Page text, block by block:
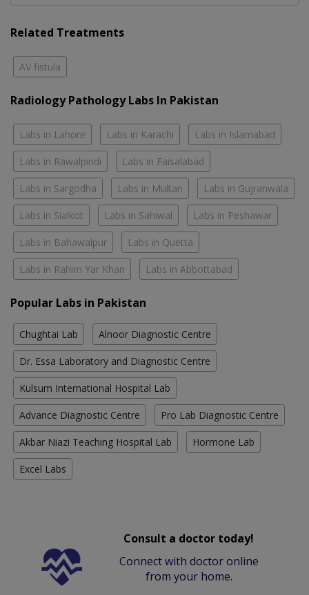
Related Treatments
AV fistula
Radiology Pathology Labs In Pakistan
Labs in Lahore Labs in Karachi Labs in Islamabad
Labs in Rawalpindi Labs in Faisalabad
Labs in Sargodha Labs in Multan Labs in Gujranwala
Labs in Sialkot Labs in Sahiwal Labs in Peshawar
Labs in Bahawalpur Labs in Quetta
Labs in Rahim Yar Khan Labs in Abbottabad
Popular Labs in Pakistan
Chughtai Lab Alnoor Diagnostic Centre
Dr. Essa Laboratory and Diagnostic Centre
Kulsum International Hospital Lab
Advance Diagnostic Centre Pro Lab Diagnostic Centre
Akbar Niazi Teaching Hospital Lab Hormone Lab
Excel Labs
Consult a doctor today!
Connect with doctor online
from your home.